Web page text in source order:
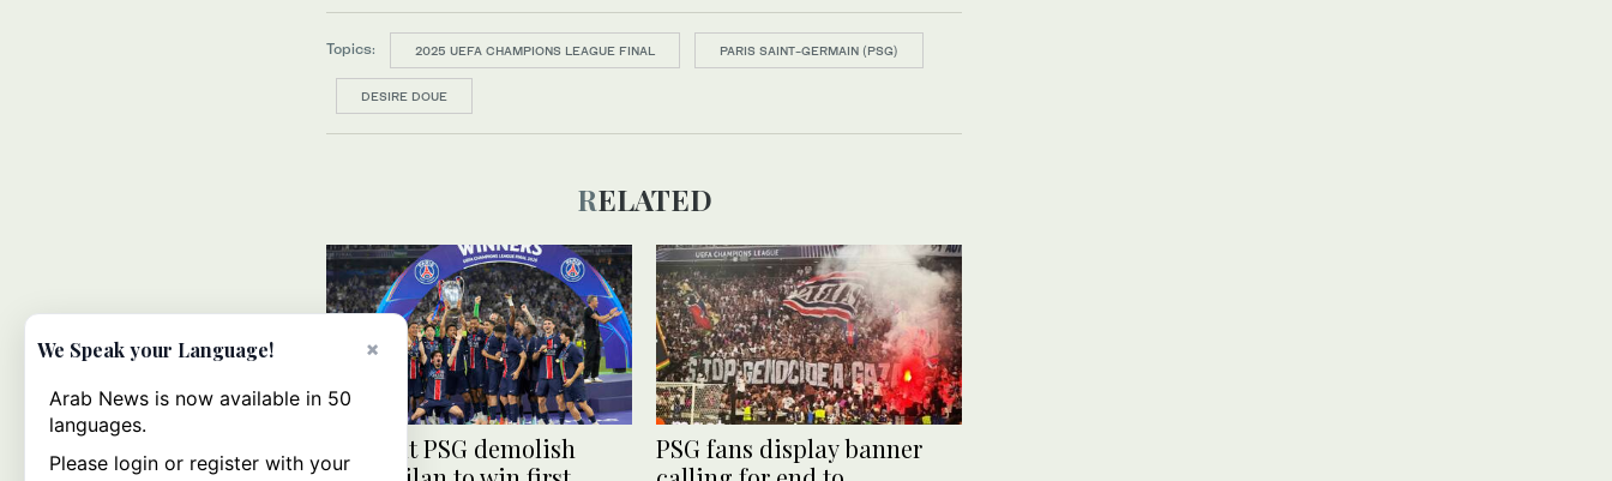
Topics: 2025 UEFA CHAMPIONS LEAGUE FINAL PARIS SAINT-GERMAIN (PSG)
DESIRE DOUE
RELATED
Brilliant PSG demolish
PSG fans display banner
×
We Speak your Language!
Arab News is now available in 50
languages.
Please login or register with your